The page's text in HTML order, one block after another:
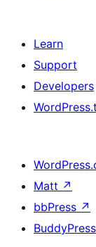
Learn
Support
Developers
Matt ↗
bbPress ↗
BuddyPress